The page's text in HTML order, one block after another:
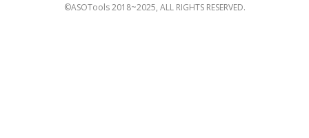
©ASOTools 2018~2025, ALL RIGHTS RESERVED.